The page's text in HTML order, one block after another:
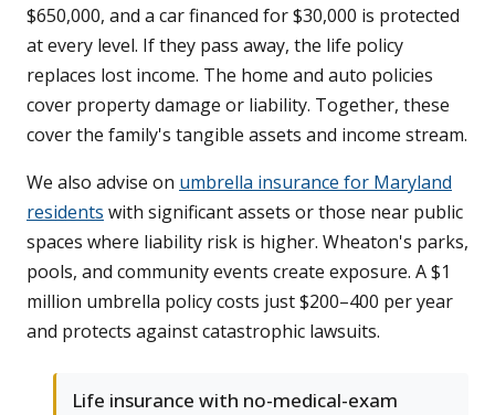
$650,000, and a car financed for $30,000 is protected
at every level. If they pass away, the life policy
replaces lost income. The home and auto policies
cover property damage or liability. Together, these
cover the family's tangible assets and income stream.
We also advise on umbrella insurance for Maryland
residents with significant assets or those near public
spaces where liability risk is higher. Wheaton's parks,
pools, and community events create exposure. A $1
million umbrella policy costs just $200–400 per year
and protects against catastrophic lawsuits.
Life insurance with no-medical-exam